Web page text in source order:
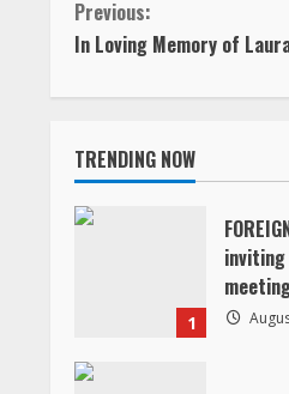
o
t
i
In Loving Memory of Laura
TRENDING NOW
1
inviting